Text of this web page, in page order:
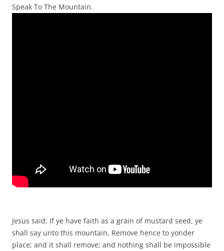
Speak To The Mountain.
Jesus said: If ye have faith as a grain of mustard seed, ye
shall say unto this mountain, Remove hence to yonder
place; and it shall remove; and nothing shall be impossible